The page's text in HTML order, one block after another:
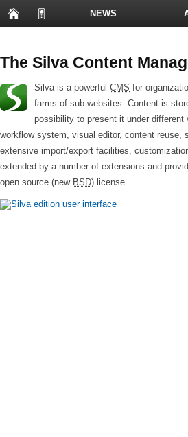
NEWS
The Silva Content
Silva is a powerful CMS for
farms of sub-websites. Content is
possibility to present it under
workflow system, visual editor, content
extensive import/export facilities,
extended by a number of extensions and
open source (new BSD) license.